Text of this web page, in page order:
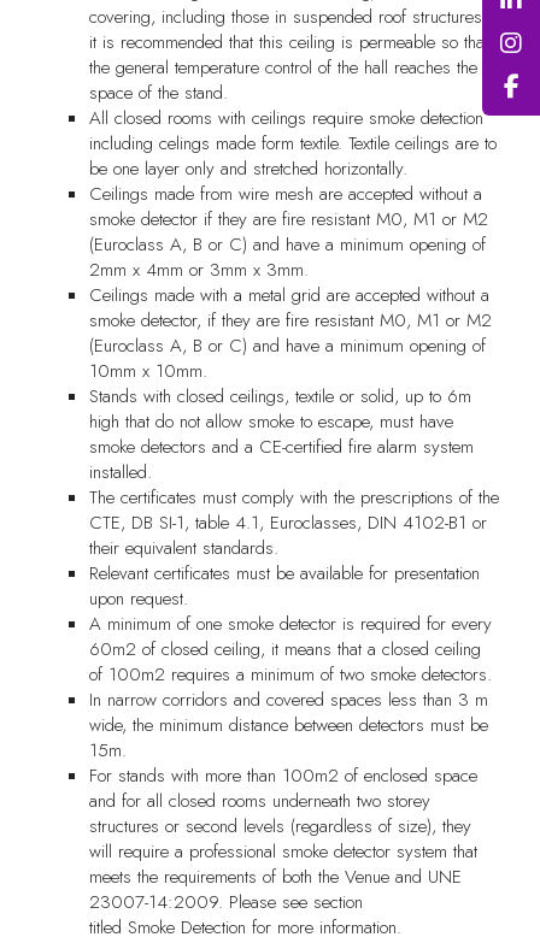
covering, including those in suspended roof structures,
it is recommended that this ceiling is permeable so that
the general temperature control of the hall reaches the
space of the stand.
All closed rooms with ceilings require smoke detection
including celings made form textile. Textile ceilings are to
be one layer only and stretched horizontally.
Ceilings made from wire mesh are accepted without a
smoke detector if they are fire resistant M0, M1 or M2
(Euroclass A, B or C) and have a minimum opening of
2mm x 4mm or 3mm x 3mm.
Ceilings made with a metal grid are accepted without a
smoke detector, if they are fire resistant M0, M1 or M2
(Euroclass A, B or C) and have a minimum opening of
10mm x 10mm.
Stands with closed ceilings, textile or solid, up to 6m
high that do not allow smoke to escape, must have
smoke detectors and a CE-certified fire alarm system
installed.
The certificates must comply with the prescriptions of the
CTE, DB SI-1, table 4.1, Euroclasses, DIN 4102-B1 or
their equivalent standards.
Relevant certificates must be available for presentation
upon request.
A minimum of one smoke detector is required for every
60m2 of closed ceiling, it means that a closed ceiling
of 100m2 requires a minimum of two smoke detectors.
In narrow corridors and covered spaces less than 3 m
wide, the minimum distance between detectors must be
15m.
For stands with more than 100m2 of enclosed space
and for all closed rooms underneath two storey
structures or second levels (regardless of size), they
will require a professional smoke detector system that
meets the requirements of both the Venue and UNE
23007-14:2009. Please see section
titled Smoke Detection for more information.